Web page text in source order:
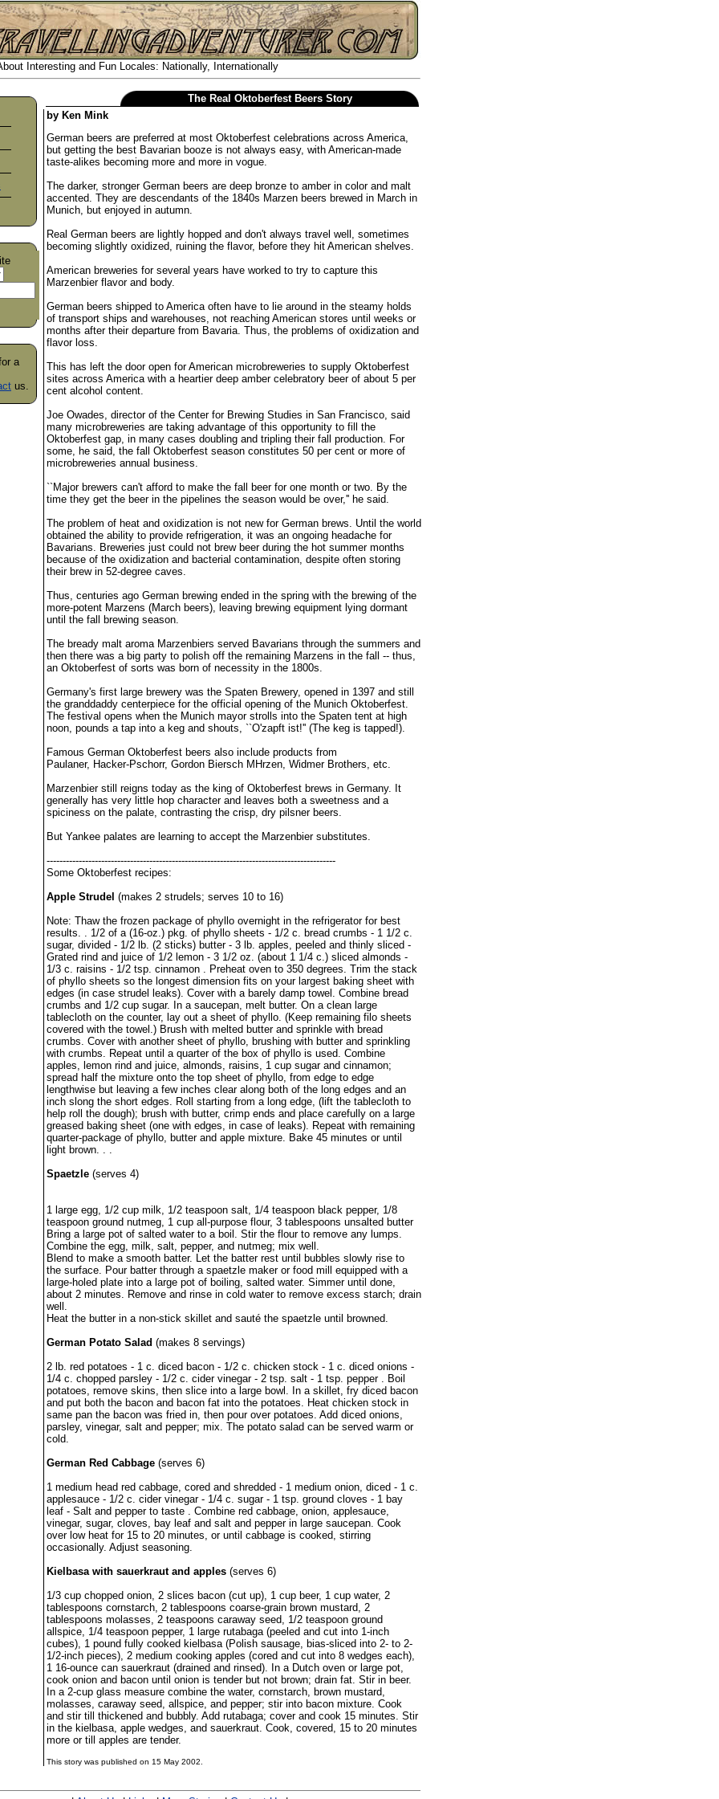
Interesting and Fun Locales: Nationally, Internationally
a
us.
The Real Oktoberfest Beers Story
by Ken Mink
German beers are preferred at most Oktoberfest celebrations across America,
but getting the best Bavarian booze is not always easy, with American-made
taste-alikes becoming more and more in vogue.
The darker, stronger German beers are deep bronze to amber in color and malt
accented. They are descendants of the 1840s Marzen beers brewed in March in
Munich, but enjoyed in autumn.
Real German beers are lightly hopped and don't always travel well, sometimes
becoming slightly oxidized, ruining the flavor, before they hit American shelves.
American breweries for several years have worked to try to capture this
Marzenbier flavor and body.
German beers shipped to America often have to lie around in the steamy holds
of transport ships and warehouses, not reaching American stores until weeks or
months after their departure from Bavaria. Thus, the problems of oxidization and
flavor loss.
This has left the door open for American microbreweries to supply Oktoberfest
sites across America with a heartier deep amber celebratory beer of about 5 per
cent alcohol content.
Joe Owades, director of the Center for Brewing Studies in San Francisco, said
many microbreweries are taking advantage of this opportunity to fill the
Oktoberfest gap, in many cases doubling and tripling their fall production. For
some, he said, the fall Oktoberfest season constitutes 50 per cent or more of
microbreweries annual business.
``Major brewers can't afford to make the fall beer for one month or two. By the
time they get the beer in the pipelines the season would be over,'' he said.
The problem of heat and oxidization is not new for German brews. Until the world
obtained the ability to provide refrigeration, it was an ongoing headache for
Bavarians. Breweries just could not brew beer during the hot summer months
because of the oxidization and bacterial contamination, despite often storing
their brew in 52-degree caves.
Thus, centuries ago German brewing ended in the spring with the brewing of the
more-potent Marzens (March beers), leaving brewing equipment lying dormant
until the fall brewing season.
The bready malt aroma Marzenbiers served Bavarians through the summers and
then there was a big party to polish off the remaining Marzens in the fall -- thus,
an Oktoberfest of sorts was born of necessity in the 1800s.
Germany's first large brewery was the Spaten Brewery, opened in 1397 and still
the granddaddy centerpiece for the official opening of the Munich Oktoberfest.
The festival opens when the Munich mayor strolls into the Spaten tent at high
noon, pounds a tap into a keg and shouts, ``O'zapft ist!'' (The keg is tapped!).
Famous German Oktoberfest beers also include products from
Paulaner, Hacker-Pschorr, Gordon Biersch MHrzen, Widmer Brothers, etc.
Marzenbier still reigns today as the king of Oktoberfest brews in Germany. It
generally has very little hop character and leaves both a sweetness and a
spiciness on the palate, contrasting the crisp, dry pilsner beers.
But Yankee palates are learning to accept the Marzenbier substitutes.
------------------------------------------------------------------------------------------
Some Oktoberfest recipes:
Apple Strudel (makes 2 strudels; serves 10 to 16)
Note: Thaw the frozen package of phyllo overnight in the refrigerator for best
results. . 1/2 of a (16-oz.) pkg. of phyllo sheets - 1/2 c. bread crumbs - 1 1/2 c.
sugar, divided - 1/2 lb. (2 sticks) butter - 3 lb. apples, peeled and thinly sliced -
Grated rind and juice of 1/2 lemon - 3 1/2 oz. (about 1 1/4 c.) sliced almonds -
1/3 c. raisins - 1/2 tsp. cinnamon . Preheat oven to 350 degrees. Trim the stack
of phyllo sheets so the longest dimension fits on your largest baking sheet with
edges (in case strudel leaks). Cover with a barely damp towel. Combine bread
crumbs and 1/2 cup sugar. In a saucepan, melt butter. On a clean large
tablecloth on the counter, lay out a sheet of phyllo. (Keep remaining filo sheets
covered with the towel.) Brush with melted butter and sprinkle with bread
crumbs. Cover with another sheet of phyllo, brushing with butter and sprinkling
with crumbs. Repeat until a quarter of the box of phyllo is used. Combine
apples, lemon rind and juice, almonds, raisins, 1 cup sugar and cinnamon;
spread half the mixture onto the top sheet of phyllo, from edge to edge
lengthwise but leaving a few inches clear along both of the long edges and an
inch slong the short edges. Roll starting from a long edge, (lift the tablecloth to
help roll the dough); brush with butter, crimp ends and place carefully on a large
greased baking sheet (one with edges, in case of leaks). Repeat with remaining
quarter-package of phyllo, butter and apple mixture. Bake 45 minutes or until
light brown. . .
Spaetzle (serves 4)
1 large egg, 1/2 cup milk, 1/2 teaspoon salt, 1/4 teaspoon black pepper, 1/8
teaspoon ground nutmeg, 1 cup all-purpose flour, 3 tablespoons unsalted butter
Bring a large pot of salted water to a boil. Stir the flour to remove any lumps.
Combine the egg, milk, salt, pepper, and nutmeg; mix well.
Blend to make a smooth batter. Let the batter rest until bubbles slowly rise to
the surface. Pour batter through a spaetzle maker or food mill equipped with a
large-holed plate into a large pot of boiling, salted water. Simmer until done,
about 2 minutes. Remove and rinse in cold water to remove excess starch; drain
well.
Heat the butter in a non-stick skillet and sauté the spaetzle until browned.
German Potato Salad (makes 8 servings)
2 lb. red potatoes - 1 c. diced bacon - 1/2 c. chicken stock - 1 c. diced onions -
1/4 c. chopped parsley - 1/2 c. cider vinegar - 2 tsp. salt - 1 tsp. pepper . Boil
potatoes, remove skins, then slice into a large bowl. In a skillet, fry diced bacon
and put both the bacon and bacon fat into the potatoes. Heat chicken stock in
same pan the bacon was fried in, then pour over potatoes. Add diced onions,
parsley, vinegar, salt and pepper; mix. The potato salad can be served warm or
cold.
German Red Cabbage (serves 6)
1 medium head red cabbage, cored and shredded - 1 medium onion, diced - 1 c.
applesauce - 1/2 c. cider vinegar - 1/4 c. sugar - 1 tsp. ground cloves - 1 bay
leaf - Salt and pepper to taste . Combine red cabbage, onion, applesauce,
vinegar, sugar, cloves, bay leaf and salt and pepper in large saucepan. Cook
over low heat for 15 to 20 minutes, or until cabbage is cooked, stirring
occasionally. Adjust seasoning.
Kielbasa with sauerkraut and apples (serves 6)
1/3 cup chopped onion, 2 slices bacon (cut up), 1 cup beer, 1 cup water, 2
tablespoons cornstarch, 2 tablespoons coarse-grain brown mustard, 2
tablespoons molasses, 2 teaspoons caraway seed, 1/2 teaspoon ground
allspice, 1/4 teaspoon pepper, 1 large rutabaga (peeled and cut into 1-inch
cubes), 1 pound fully cooked kielbasa (Polish sausage, bias-sliced into 2- to 2-
1/2-inch pieces), 2 medium cooking apples (cored and cut into 8 wedges each),
1 16-ounce can sauerkraut (drained and rinsed). In a Dutch oven or large pot,
cook onion and bacon until onion is tender but not brown; drain fat. Stir in beer.
In a 2-cup glass measure combine the water, cornstarch, brown mustard,
molasses, caraway seed, allspice, and pepper; stir into bacon mixture. Cook
and stir till thickened and bubbly. Add rutabaga; cover and cook 15 minutes. Stir
in the kielbasa, apple wedges, and sauerkraut. Cook, covered, 15 to 20 minutes
more or till apples are tender.
This story was published on 15 May 2002.